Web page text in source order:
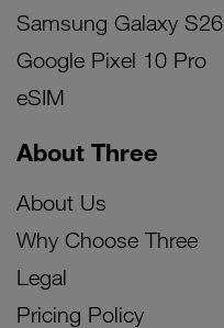
Samsung Galaxy S26
Google Pixel 10 Pro
eSIM
About Three
About Us
Why Choose Three
Legal
Pricing Policy